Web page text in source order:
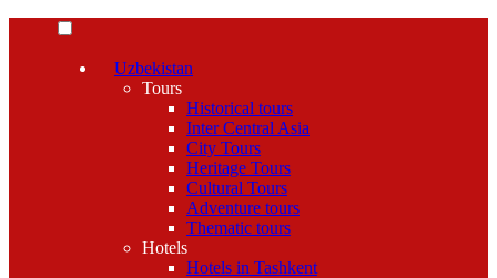
Uzbekistan
Tours
Historical tours
Inter Central Asia
City Tours
Heritage Tours
Cultural Tours
Adventure tours
Thematic tours
Hotels
Hotels in Tashkent